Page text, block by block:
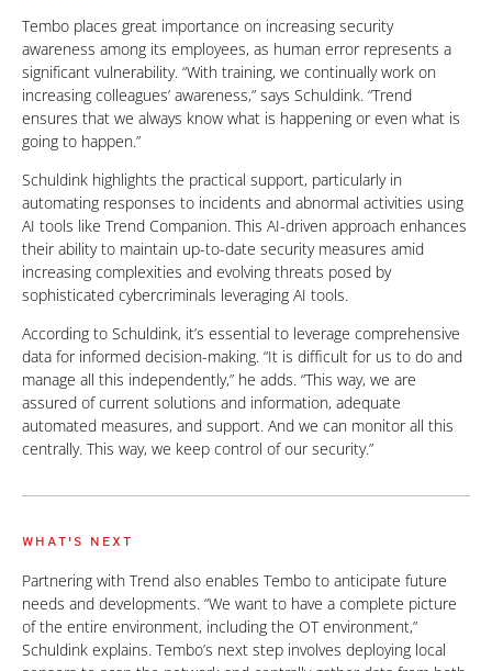
Tembo places great importance on increasing security
awareness among its employees, as human error represents a
significant vulnerability. “With training, we continually work on
increasing colleagues’ awareness,” says Schuldink. “Trend
ensures that we always know what is happening or even what is
going to happen.”
Schuldink highlights the practical support, particularly in
automating responses to incidents and abnormal activities using
AI tools like Trend Companion. This AI-driven approach enhances
their ability to maintain up-to-date security measures amid
increasing complexities and evolving threats posed by
sophisticated cybercriminals leveraging AI tools.
According to Schuldink, it’s essential to leverage comprehensive
data for informed decision-making. “It is difficult for us to do and
manage all this independently,” he adds. “This way, we are
assured of current solutions and information, adequate
automated measures, and support. And we can monitor all this
centrally. This way, we keep control of our security.”
WHAT'S NEXT
Partnering with Trend also enables Tembo to anticipate future
needs and developments. “We want to have a complete picture
of the entire environment, including the OT environment,”
Schuldink explains. Tembo’s next step involves deploying local